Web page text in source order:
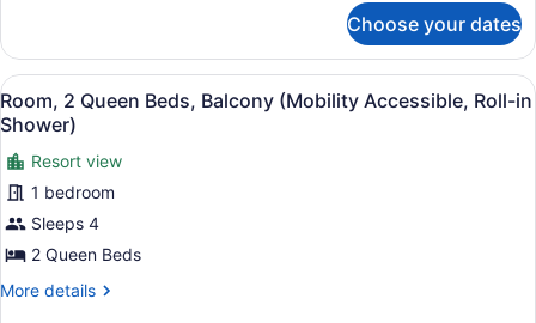
(Mobility/Hearing
Accessible,
Tub)
2
Queen
Beds,
Balcony,
Tower
(Mobility/Hearing
Accessible,
Tub)
Choose your dates
View
all
photos
for
Room,
2
Queen
Beds,
Balcony
A hotel room with two beds, a
6
Room, 2 Queen Beds, Balcony (Mobility Accessible, Roll-in
Shower)
Resort view
1 bedroom
Sleeps 4
2 Queen Beds
More details
More